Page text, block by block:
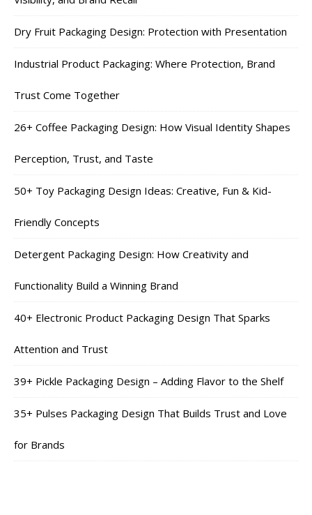
Dry Fruit Packaging Design: Protection with Presentation
Industrial Product Packaging: Where Protection, Brand
Trust Come Together
26+ Coffee Packaging Design: How Visual Identity Shapes
Perception, Trust, and Taste
50+ Toy Packaging Design Ideas: Creative, Fun & Kid-
Friendly Concepts
Detergent Packaging Design: How Creativity and
Functionality Build a Winning Brand
40+ Electronic Product Packaging Design That Sparks
Attention and Trust
39+ Pickle Packaging Design – Adding Flavor to the Shelf
35+ Pulses Packaging Design That Builds Trust and Love
for Brands